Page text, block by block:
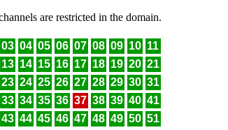
are restricted in the domain.
03 04 05 06 07 08 09 10 11
13 14 15 16 17 18 19 20 21
23 24 25 26 27 28 29 30 31
33 34 35 36 37 38 39 40 41
43 44 45 46 47 48 49 50 51